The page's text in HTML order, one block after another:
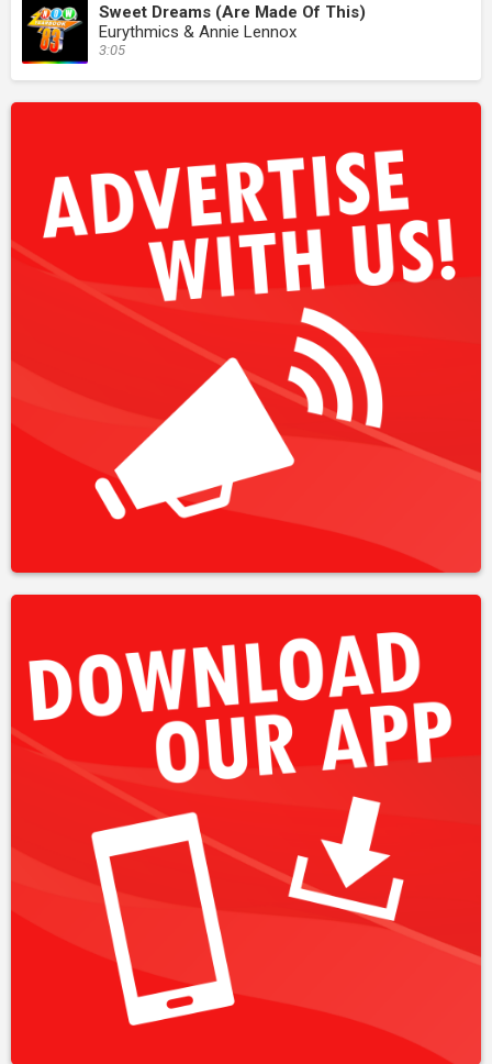
Sweet Dreams (Are Made Of This)
Eurythmics & Annie Lennox
3:05